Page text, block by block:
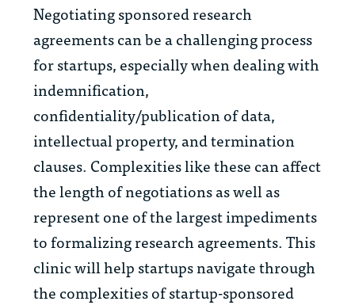
Negotiating sponsored research
agreements can be a challenging process
for startups, especially when dealing with
indemnification,
confidentiality/publication of data,
intellectual property, and termination
clauses. Complexities like these can affect
the length of negotiations as well as
represent one of the largest impediments
to formalizing research agreements. This
clinic will help startups navigate through
the complexities of startup-sponsored